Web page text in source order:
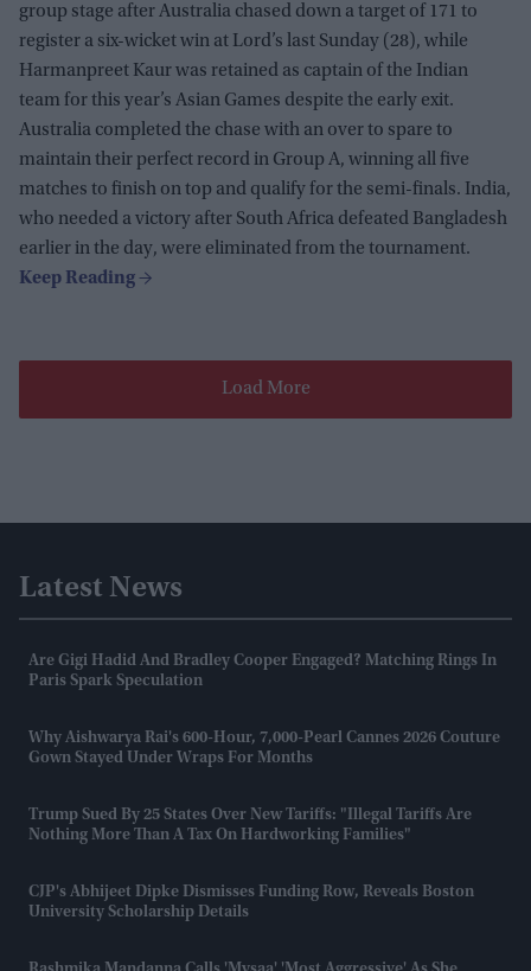
group stage after Australia chased down a target of 171 to
register a six-wicket win at Lord’s last Sunday (28), while
Harmanpreet Kaur was retained as captain of the Indian
team for this year’s Asian Games despite the early exit.
Australia completed the chase with an over to spare to
maintain their perfect record in Group A, winning all five
matches to finish on top and qualify for the semi-finals. India,
who needed a victory after South Africa defeated Bangladesh
earlier in the day, were eliminated from the tournament.
Load More
Latest News
Are Gigi Hadid And Bradley Cooper Engaged? Matching Rings In
Paris Spark Speculation
Why Aishwarya Rai's 600-Hour, 7,000-Pearl Cannes 2026 Couture
Gown Stayed Under Wraps For Months
Trump Sued By 25 States Over New Tariffs: "Illegal Tariffs Are
Nothing More Than A Tax On Hardworking Families"
CJP's Abhijeet Dipke Dismisses Funding Row, Reveals Boston
University Scholarship Details